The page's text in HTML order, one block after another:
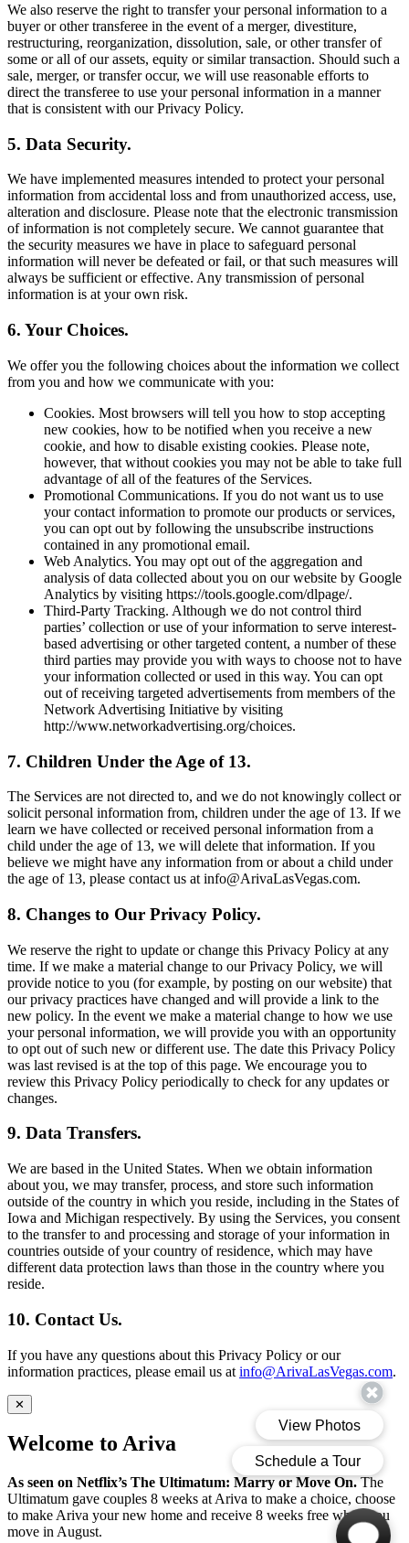
We also reserve the right to transfer your personal information to a
buyer or other transferee in the event of a merger, divestiture,
restructuring, reorganization, dissolution, sale, or other transfer of
some or all of our assets, equity or similar transaction. Should such a
sale, merger, or transfer occur, we will use reasonable efforts to
direct the transferee to use your personal information in a manner
that is consistent with our Privacy Policy.
5. Data Security.
We have implemented measures intended to protect your personal
information from accidental loss and from unauthorized access, use,
alteration and disclosure. Please note that the electronic transmission
of information is not completely secure. We cannot guarantee that
the security measures we have in place to safeguard personal
information will never be defeated or fail, or that such measures will
always be sufficient or effective. Any transmission of personal
information is at your own risk.
6. Your Choices.
We offer you the following choices about the information we collect
from you and how we communicate with you:
Cookies. Most browsers will tell you how to stop accepting
new cookies, how to be notified when you receive a new
cookie, and how to disable existing cookies. Please note,
however, that without cookies you may not be able to take full
advantage of all of the features of the Services.
Promotional Communications. If you do not want us to use
your contact information to promote our products or services,
you can opt out by following the unsubscribe instructions
contained in any promotional email.
Web Analytics. You may opt out of the aggregation and
analysis of data collected about you on our website by Google
Analytics by visiting https://tools.google.com/dlpage/.
Third-Party Tracking. Although we do not control third
parties’ collection or use of your information to serve interest-
based advertising or other targeted content, a number of these
third parties may provide you with ways to choose not to have
your information collected or used in this way. You can opt
out of receiving targeted advertisements from members of the
Network Advertising Initiative by visiting
http://www.networkadvertising.org/choices.
7. Children Under the Age of 13.
The Services are not directed to, and we do not knowingly collect or
solicit personal information from, children under the age of 13. If we
learn we have collected or received personal information from a
child under the age of 13, we will delete that information. If you
believe we might have any information from or about a child under
the age of 13, please contact us at info@ArivaLasVegas.com.
8. Changes to Our Privacy Policy.
We reserve the right to update or change this Privacy Policy at any
time. If we make a material change to our Privacy Policy, we will
provide notice to you (for example, by posting on our website) that
our privacy practices have changed and will provide a link to the
new policy. In the event we make a material change to how we use
your personal information, we will provide you with an opportunity
to opt out of such new or different use. The date this Privacy Policy
was last revised is at the top of this page. We encourage you to
review this Privacy Policy periodically to check for any updates or
changes.
9. Data Transfers.
We are based in the United States. When we obtain information
about you, we may transfer, process, and store such information
outside of the country in which you reside, including in the States of
Iowa and Michigan respectively. By using the Services, you consent
to the transfer to and processing and storage of your information in
countries outside of your country of residence, which may have
different data protection laws than those in the country where you
reside.
10. Contact Us.
If you have any questions about this Privacy Policy or our
information practices, please email us at info@ArivaLasVegas.com.
✕
Welcome to Ariva
As seen on Netflix’s The Ultimatum: Marry or Move On.The
Ultimatum gave couples 8 weeks at Ariva to make a choice, choose
to make Ariva your new home and receive 8 weeks free when you
move in August.